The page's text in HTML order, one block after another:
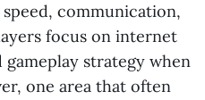
communication,
focus on internet
strategy when
one area that often